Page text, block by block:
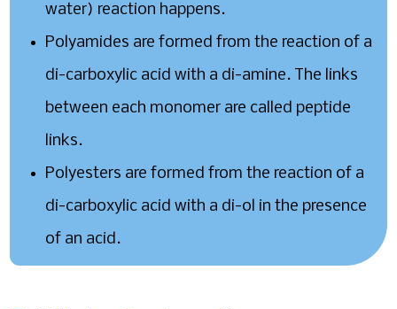
water) reaction happens.
Polyamides are formed from the reaction of a
di-carboxylic acid with a di-amine. The links
between each monomer are called peptide
links.
Polyesters are formed from the reaction of a
di-carboxylic acid with a di-ol in the presence
of an acid.